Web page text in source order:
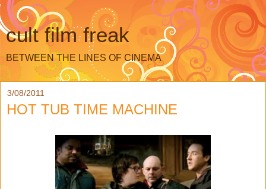
cult film freak
BETWEEN THE LINES OF CINEMA
3/08/2011
HOT TUB TIME MACHINE